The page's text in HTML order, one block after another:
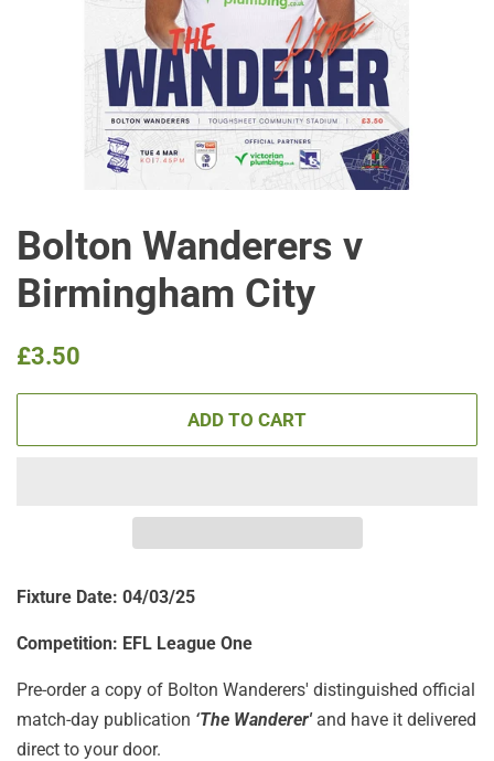
Bolton Wanderers v
Birmingham City
Regular
£3.50
ADD TO CART
Fixture Date: 04/03/25
Competition: EFL League One
Pre-order a copy of Bolton Wanderers' distinguished official
match-day publication ‘The Wanderer' and have it delivered
direct to your door.